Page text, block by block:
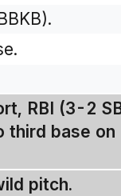
RBI (3-2
third base
pitch.